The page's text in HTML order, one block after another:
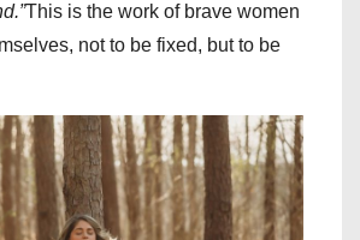
This is the work of brave women
not to be fixed, but to be